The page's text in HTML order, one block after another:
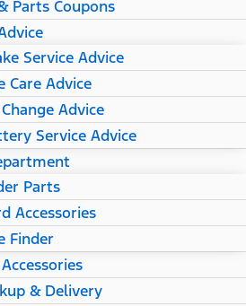
Parts Coupons
Service Advice
Care Advice
Advice
Service Advice
Parts
Accessories
Finder
& Delivery